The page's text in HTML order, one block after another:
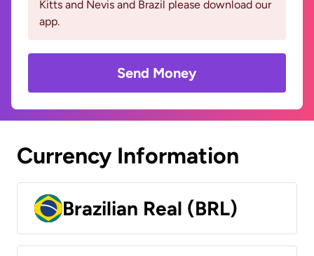
Kitts and Nevis and Brazil please download our
app.
Send Money
Currency Information
Brazilian Real (BRL)